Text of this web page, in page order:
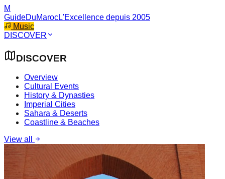
M
GuideDuMarocL'Excellence depuis 2005
Music
DISCOVER
DISCOVER
Overview
Cultural Events
History & Dynasties
Imperial Cities
Sahara & Deserts
Coastline & Beaches
View all